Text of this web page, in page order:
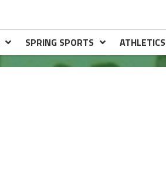
SPRING SPORTS ATHLETICS